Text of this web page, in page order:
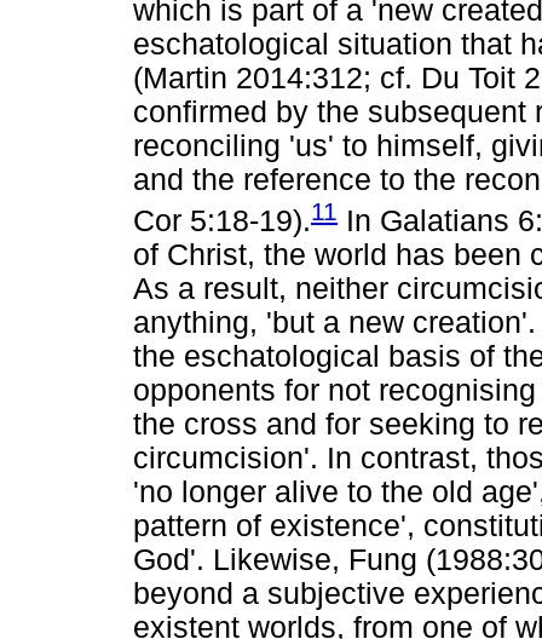
which is part of a 'new
eschatological situation that
(Martin 2014:312; cf. Du Toit
confirmed by the subsequent
reconciling 'us' to himself,
and the reference to the
Cor 5:18-19).11 In Galatians
of Christ, the world has been
As a result, neither
anything, 'but a new
the eschatological basis of
opponents for not
the cross and for seeking to
circumcision'. In contrast,
'no longer alive to the old
pattern of existence',
God'. Likewise, Fung
beyond a subjective
existent worlds, from one of